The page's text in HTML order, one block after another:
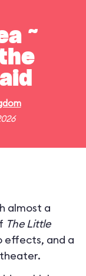
~
almost a
The Little
effects, and a